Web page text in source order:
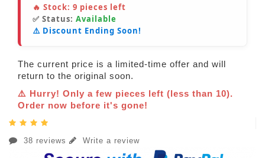
🔥 Stock: 9 pieces left
✅ Status: Available
⚠️ Discount Ending Soon!
The current price is a limited-time offer and will
return to the original soon.
⚠️ Hurry! Only a few pieces left (less than 10).
Order now before it's gone!
38 reviews Write a review